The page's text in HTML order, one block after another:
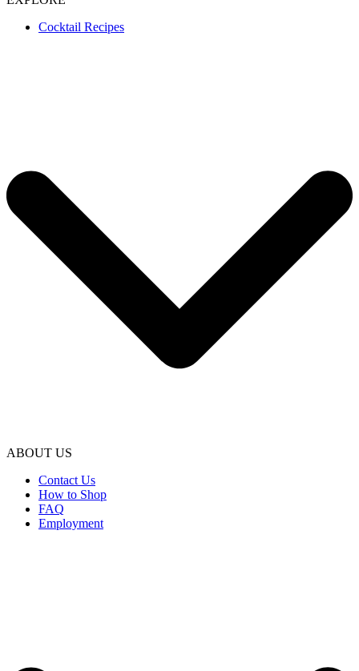
Cocktail Recipes
ABOUT US
Contact Us
How to Shop
FAQ
Employment